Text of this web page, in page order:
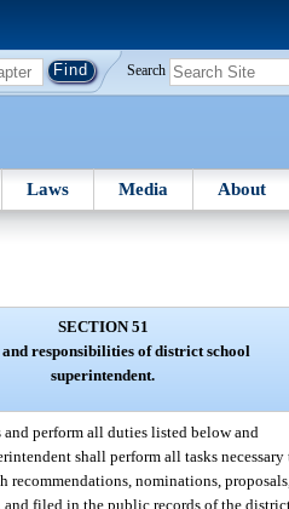
Search
Laws Media About
SECTION 51
and responsibilities of district school
superintendent.
perform all duties listed below and
shall perform all tasks necessary
nominations, proposals,
and filed in the public records of the